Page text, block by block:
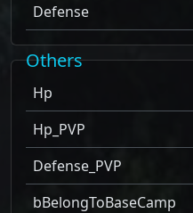
Defense
Others
Hp
Hp_PVP
Defense_PVP
bBelongToBaseCamp